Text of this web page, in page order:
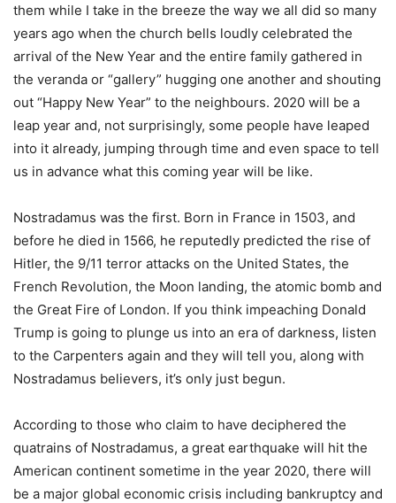
them while I take in the breeze the way we all did so many
years ago when the church bells loudly celebrated the
arrival of the New Year and the entire family gathered in
the veranda or “gallery” hugging one another and shouting
out “Happy New Year” to the neighbours. 2020 will be a
leap year and, not surprisingly, some people have leaped
into it already, jumping through time and even space to tell
us in advance what this coming year will be like.
Nostradamus was the first. Born in France in 1503, and
before he died in 1566, he reputedly predicted the rise of
Hitler, the 9/11 terror attacks on the United States, the
French Revolution, the Moon landing, the atomic bomb and
the Great Fire of London. If you think impeaching Donald
Trump is going to plunge us into an era of darkness, listen
to the Carpenters again and they will tell you, along with
Nostradamus believers, it’s only just begun.
According to those who claim to have deciphered the
quatrains of Nostradamus, a great earthquake will hit the
American continent sometime in the year 2020, there will
be a major global economic crisis including bankruptcy and